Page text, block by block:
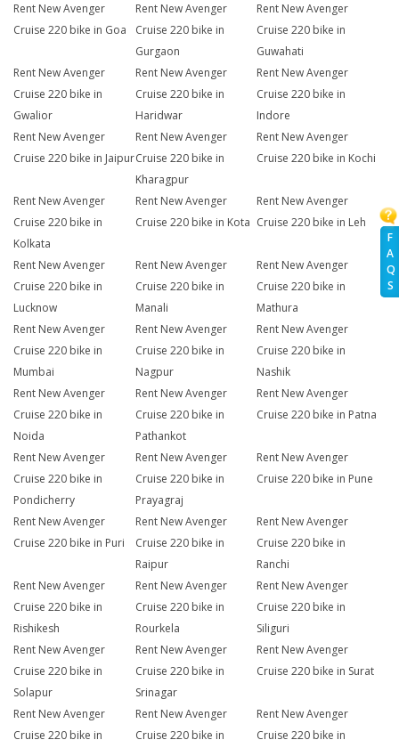
F
A
Q
S
Rent New Avenger
Cruise 220 bike in Goa
Rent New Avenger
Cruise 220 bike in
Gurgaon
Rent New Avenger
Cruise 220 bike in
Guwahati
Rent New Avenger
Cruise 220 bike in
Gwalior
Rent New Avenger
Cruise 220 bike in
Haridwar
Rent New Avenger
Cruise 220 bike in
Indore
Rent New Avenger
Cruise 220 bike in Jaipur
Rent New Avenger
Cruise 220 bike in
Kharagpur
Rent New Avenger
Cruise 220 bike in Kochi
Rent New Avenger
Cruise 220 bike in
Kolkata
Rent New Avenger
Cruise 220 bike in Kota
Rent New Avenger
Cruise 220 bike in Leh
Rent New Avenger
Cruise 220 bike in
Lucknow
Rent New Avenger
Cruise 220 bike in
Manali
Rent New Avenger
Cruise 220 bike in
Mathura
Rent New Avenger
Cruise 220 bike in
Mumbai
Rent New Avenger
Cruise 220 bike in
Nagpur
Rent New Avenger
Cruise 220 bike in
Nashik
Rent New Avenger
Cruise 220 bike in
Noida
Rent New Avenger
Cruise 220 bike in
Pathankot
Rent New Avenger
Cruise 220 bike in Patna
Rent New Avenger
Cruise 220 bike in
Pondicherry
Rent New Avenger
Cruise 220 bike in
Prayagraj
Rent New Avenger
Cruise 220 bike in Pune
Rent New Avenger
Cruise 220 bike in Puri
Rent New Avenger
Cruise 220 bike in
Raipur
Rent New Avenger
Cruise 220 bike in
Ranchi
Rent New Avenger
Cruise 220 bike in
Rishikesh
Rent New Avenger
Cruise 220 bike in
Rourkela
Rent New Avenger
Cruise 220 bike in
Siliguri
Rent New Avenger
Cruise 220 bike in
Solapur
Rent New Avenger
Cruise 220 bike in
Srinagar
Rent New Avenger
Cruise 220 bike in Surat
Rent New Avenger
Cruise 220 bike in
Rent New Avenger
Cruise 220 bike in
Rent New Avenger
Cruise 220 bike in